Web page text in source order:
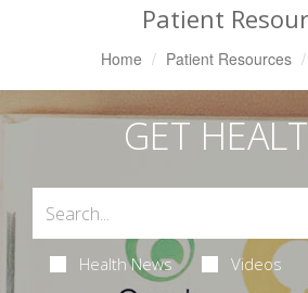
Patient
Home Patient Resources
GET
Health News Videos